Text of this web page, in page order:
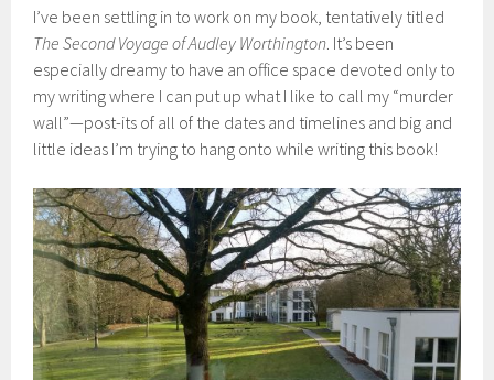
I’ve been settling in to work on my book, tentatively titled
The Second Voyage of Audley Worthington. It’s been
especially dreamy to have an office space devoted only to
my writing where I can put up what I like to call my “murder
wall”—post-its of all of the dates and timelines and big and
little ideas I’m trying to hang onto while writing this book!